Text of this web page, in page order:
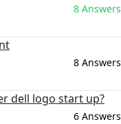
8 Answers
8 Answers
dell logo start up?
6 Answers